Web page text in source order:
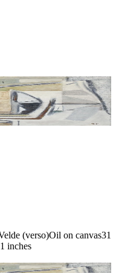
(verso)Oil on canvas31
inches